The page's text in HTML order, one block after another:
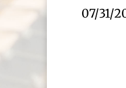
07/31/